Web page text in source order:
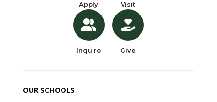
Apply
Inquire
Visit
Give
OUR SCHOOLS